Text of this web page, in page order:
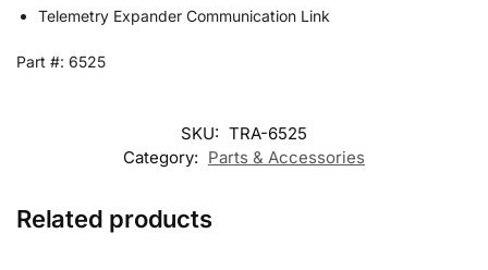
Telemetry Expander Communication Link
Part #: 6525
SKU: TRA-6525
Category: Parts & Accessories
Related products